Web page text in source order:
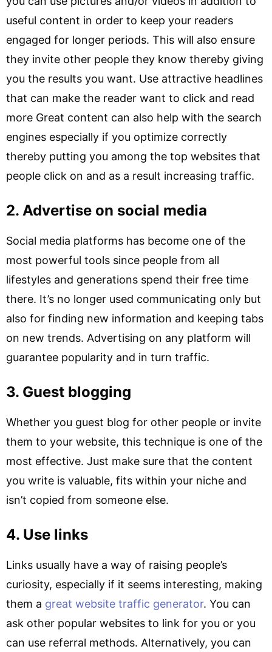
useful content in order to keep your readers
engaged for longer periods. This will also ensure
they invite other people they know thereby giving
you the results you want. Use attractive headlines
that can make the reader want to click and read
more Great content can also help with the search
engines especially if you optimize correctly
thereby putting you among the top websites that
people click on and as a result increasing traffic.
2. Advertise on social media
Social media platforms has become one of the
most powerful tools since people from all
lifestyles and generations spend their free time
there. It’s no longer used communicating only but
also for finding new information and keeping tabs
on new trends. Advertising on any platform will
guarantee popularity and in turn traffic.
3. Guest blogging
Whether you guest blog for other people or invite
them to your website, this technique is one of the
most effective. Just make sure that the content
you write is valuable, fits within your niche and
isn’t copied from someone else.
4. Use links
Links usually have a way of raising people’s
curiosity, especially if it seems interesting, making
them a great website traffic generator. You can
ask other popular websites to link for you or you
can use referral methods. Alternatively, you can